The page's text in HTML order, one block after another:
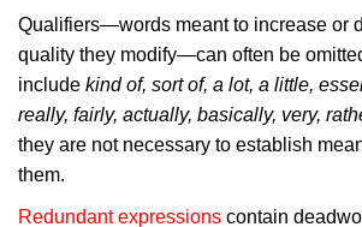
Qualifiers—words meant to increase or
quality they modify—can often be
include kind of, sort of, a lot, a little,
really, fairly, actually, basically, very,
they are not necessary to establish
them.
Redundant expressions contain